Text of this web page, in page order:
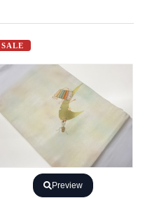
SALE
Preview